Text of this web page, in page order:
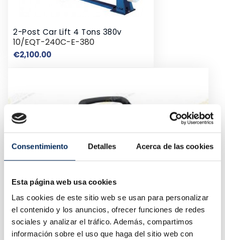
Consentimiento Detalles Acerca de las cookies
Esta página web usa cookies
Las cookies de este sitio web se usan para personalizar
el contenido y los anuncios, ofrecer funciones de redes
sociales y analizar el tráfico. Además, compartimos
información sobre el uso que haga del sitio web con
2-Post Car Lift 4 Tons 380v
10/EQT-240C-E-380
€2,100.00Price